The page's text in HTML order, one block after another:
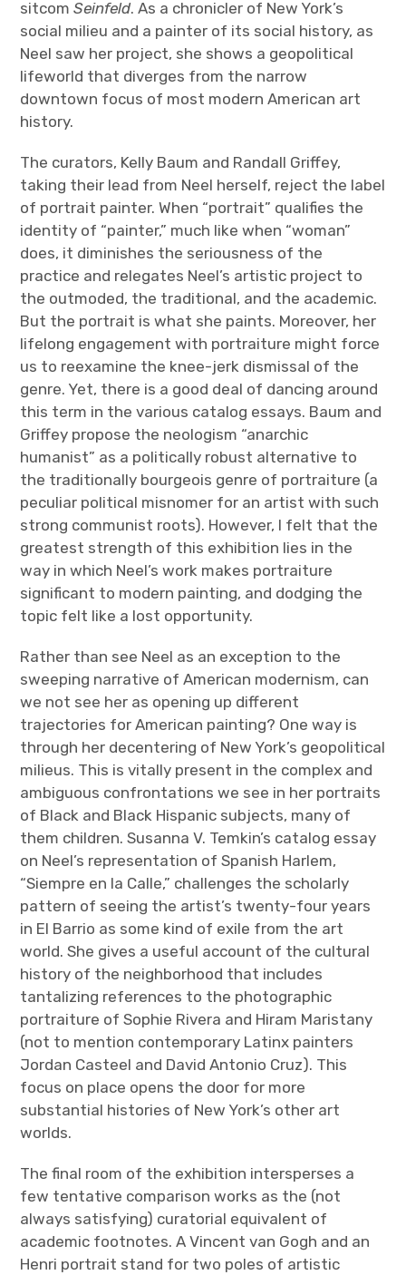
sitcomSeinfeld. As a chronicler of New York’s
social milieu and a painter of its social history, as
Neel saw her project, she shows a geopolitical
lifeworld that diverges from the narrow
downtown focus of most modern American art
history.
The curators, Kelly Baum and Randall Griffey,
taking their lead from Neel herself, reject the label
of portrait painter. When “portrait” qualifies the
identity of “painter,” much like when “woman”
does, it diminishes the seriousness of the
practice and relegates Neel’s artistic project to
the outmoded, the traditional, and the academic.
But the portrait is what she paints. Moreover, her
lifelong engagement with portraiture might force
us to reexamine the knee-jerk dismissal of the
genre. Yet, there is a good deal of dancing around
this term in the various catalog essays. Baum and
Griffey propose the neologism “anarchic
humanist” as a politically robust alternative to
the traditionally bourgeois genre of portraiture (a
peculiar political misnomer for an artist with such
strong communist roots). However, I felt that the
greatest strength of this exhibition lies in the
way in which Neel’s work makes portraiture
significant to modern painting, and dodging the
topic felt like a lost opportunity.
Rather than see Neel as an exception to the
sweeping narrative of American modernism, can
we not see her as opening up different
trajectories for American painting? One way is
through her decentering of New York’s geopolitical
milieus. This is vitally present in the complex and
ambiguous confrontations we see in her portraits
of Black and Black Hispanic subjects, many of
them children. Susanna V. Temkin’s catalog essay
on Neel’s representation of Spanish Harlem,
“Siempre en la Calle,” challenges the scholarly
pattern of seeing the artist’s twenty-four years
in El Barrio as some kind of exile from the art
world. She gives a useful account of the cultural
history of the neighborhood that includes
tantalizing references to the photographic
portraiture of Sophie Rivera and Hiram Maristany
(not to mention contemporary Latinx painters
Jordan Casteel and David Antonio Cruz). This
focus on place opens the door for more
substantial histories of New York’s other art
worlds.
The final room of the exhibition intersperses a
few tentative comparison works as the (not
always satisfying) curatorial equivalent of
academic footnotes. A Vincent van Gogh and an
Henri portrait stand for two poles of artistic